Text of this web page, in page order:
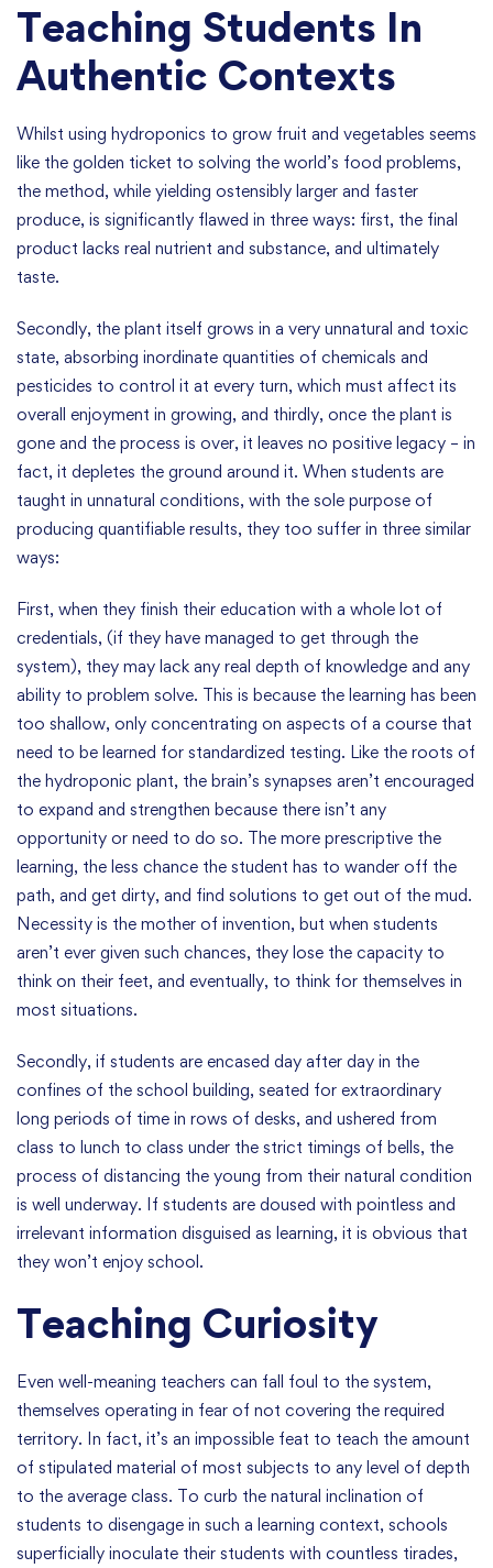
Teaching Students In
Authentic Contexts
Whilst using hydroponics to grow fruit and vegetables seems
like the golden ticket to solving the world’s food problems,
the method, while yielding ostensibly larger and faster
produce, is significantly flawed in three ways: first, the final
product lacks real nutrient and substance, and ultimately
taste.
Secondly, the plant itself grows in a very unnatural and toxic
state, absorbing inordinate quantities of chemicals and
pesticides to control it at every turn, which must affect its
overall enjoyment in growing, and thirdly, once the plant is
gone and the process is over, it leaves no positive legacy – in
fact, it depletes the ground around it. When students are
taught in unnatural conditions, with the sole purpose of
producing quantifiable results, they too suffer in three similar
ways:
First, when they finish their education with a whole lot of
credentials, (if they have managed to get through the
system), they may lack any real depth of knowledge and any
ability to problem solve. This is because the learning has been
too shallow, only concentrating on aspects of a course that
need to be learned for standardized testing. Like the roots of
the hydroponic plant, the brain’s synapses aren’t encouraged
to expand and strengthen because there isn’t any
opportunity or need to do so. The more prescriptive the
learning, the less chance the student has to wander off the
path, and get dirty, and find solutions to get out of the mud.
Necessity is the mother of invention, but when students
aren’t ever given such chances, they lose the capacity to
think on their feet, and eventually, to think for themselves in
most situations.
Secondly, if students are encased day after day in the
confines of the school building, seated for extraordinary
long periods of time in rows of desks, and ushered from
class to lunch to class under the strict timings of bells, the
process of distancing the young from their natural condition
is well underway. If students are doused with pointless and
irrelevant information disguised as learning, it is obvious that
they won’t enjoy school.
Teaching Curiosity
Even well-meaning teachers can fall foul to the system,
themselves operating in fear of not covering the required
territory. In fact, it’s an impossible feat to teach the amount
of stipulated material of most subjects to any level of depth
to the average class. To curb the natural inclination of
students to disengage in such a learning context, schools
superficially inoculate their students with countless tirades,